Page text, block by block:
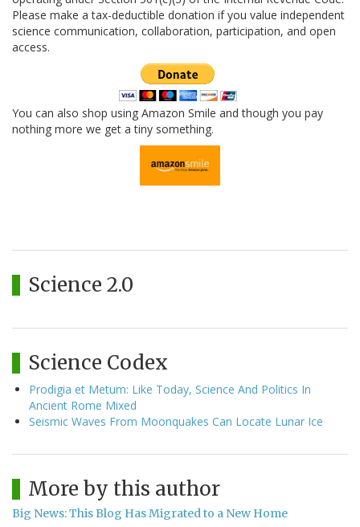
Please make a tax-deductible donation if you value independent
science communication, collaboration, participation, and open
access.
You can also shop using Amazon Smile and though you pay
nothing more we get a tiny something.
Science 2.0
Science Codex
Prodigia et Metum: Like Today, Science And Politics In
Ancient Rome Mixed
Seismic Waves From Moonquakes Can Locate Lunar Ice
More by this author
Big News: This Blog Has Migrated to a New Home